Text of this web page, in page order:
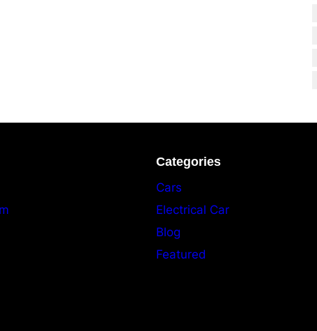
Categories
Cars
Electrical Car
Blog
Featured